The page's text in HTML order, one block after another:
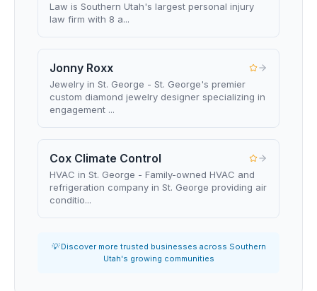
Law is Southern Utah's largest personal injury
law firm with 8 a...
Jonny Roxx
Jewelry in St. George - St. George's premier
custom diamond jewelry designer specializing in
engagement ...
Cox Climate Control
HVAC in St. George - Family-owned HVAC and
refrigeration company in St. George providing air
conditio...
💡 Discover more trusted businesses across Southern
Utah's growing communities